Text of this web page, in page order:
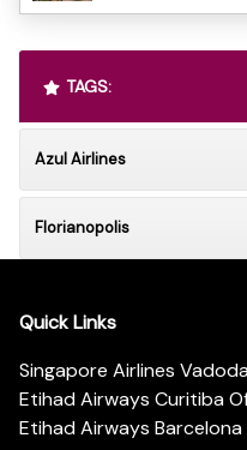
TAGS:
Azul Airlines
Florianopolis
Quick Links
Singapore Airlines
Etihad Airways Curitiba
Etihad Airways